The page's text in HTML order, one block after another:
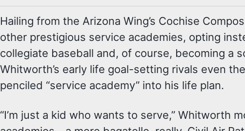
Hailing from the Arizona Wing’s Cochise
other prestigious service academies, opting
collegiate baseball and, of course, becoming a
Whitworth’s early life goal-setting rivals even
penciled “service academy” into his life plan.
“I’m just a kid who wants to serve,” Whitworth